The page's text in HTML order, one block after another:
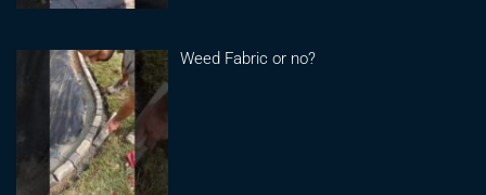
Weed Fabric or no?